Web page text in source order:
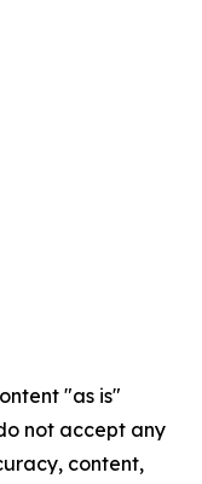
"as is"
not accept any
content,